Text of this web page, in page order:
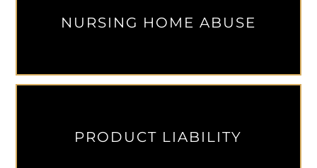
NURSING HOME ABUSE
PRODUCT LIABILITY